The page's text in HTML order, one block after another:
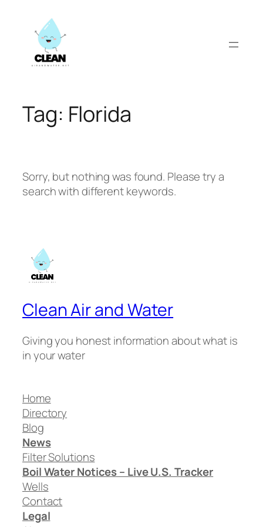
content
Tag: Florida
Sorry, but nothing was found. Please try a
search with different keywords.
Clean Air and Water
Giving you honest information about what is
in your water
Home
Directory
Blog
News
Filter Solutions
Boil Water Notices – Live U.S. Tracker
Wells
Contact
Legal